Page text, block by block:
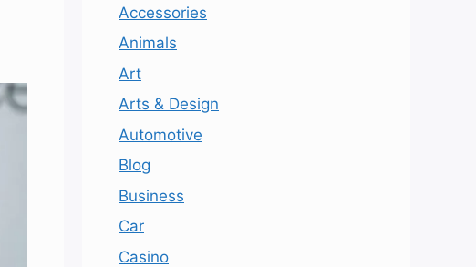
Accessories
Animals
Art
Arts & Design
Automotive
Blog
Business
Car
Casino